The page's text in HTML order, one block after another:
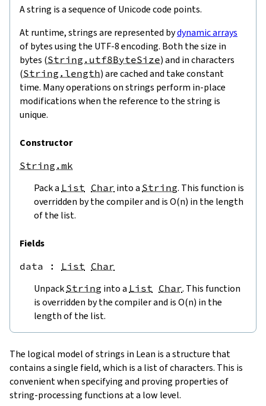
A string is a sequence of Unicode code points.
At runtime, strings are represented bydynamic arrays
of bytes using the UTF-8 encoding. Both the size in
bytes (String.utf8ByteSize) and in characters
(String.length) are cached and take constant
time. Many operations on strings perform in-place
modifications when the reference to the string is
unique.
Constructor
String.mk
Pack a List Char into a String. This function is
overridden by the compiler and is O(n) in the length
of the list.
Fields
data : List Char
Unpack String into a List Char. This function
is overridden by the compiler and is O(n) in the
length of the list.
The logical model of strings in Lean is a structure that
contains a single field, which is a list of characters. This is
convenient when specifying and proving properties of
string-processing functions at a low level.